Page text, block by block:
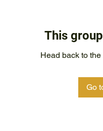
This
Head back to
Go